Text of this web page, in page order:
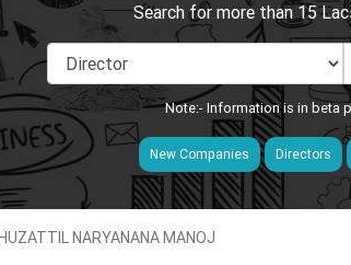
Search for more than 15
Note:- Information is in beta
New Companies Directors
NARYANANA MANOJ